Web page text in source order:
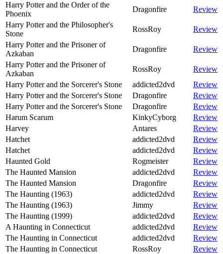
Harry Potter and the Order of the
Phoenix
Dragonfire
Review
Harry Potter and the Philosopher's
Stone
RossRoy
Review
Harry Potter and the Prisoner of
Azkaban
Dragonfire
Review
Harry Potter and the Prisoner of
Azkaban
RossRoy
Review
Harry Potter and the Sorcerer's Stone
addicted2dvd
Review
Harry Potter and the Sorcerer's Stone
Dragonfire
Review
Harry Potter and the Sorcerer's Stone
Dragonfire
Review
Harum Scarum
KinkyCyborg
Review
Harvey
Antares
Review
Hatchet
addicted2dvd
Review
Hatchet
addicted2dvd
Review
Haunted Gold
Rogmeister
Review
The Haunted Mansion
addicted2dvd
Review
The Haunted Mansion
Dragonfire
Review
The Haunting (1963)
addicted2dvd
Review
The Haunting (1963)
Jimmy
Review
The Haunting (1999)
addicted2dvd
Review
A Haunting in Connecticut
addicted2dvd
Review
The Haunting in Connecticut
addicted2dvd
Review
The Haunting in Connecticut
RossRoy
Review